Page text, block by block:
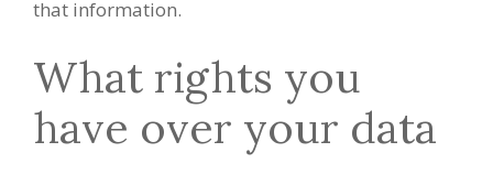
that information.
What rights you
have over your data